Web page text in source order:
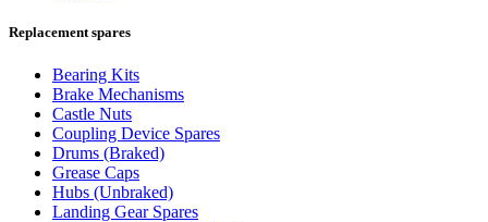
Replacement spares
Bearing Kits
Brake Mechanisms
Castle Nuts
Coupling Device Spares
Drums (Braked)
Grease Caps
Hubs (Unbraked)
Landing Gear Spares